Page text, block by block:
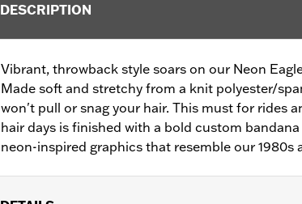
DESCRIPTION
Vibrant, throwback style soars on our Neon
Made soft and stretchy from a knit polyester/
won't pull or snag your hair. This must for rides
hair days is finished with a bold custom
neon-inspired graphics that resemble our 1980s